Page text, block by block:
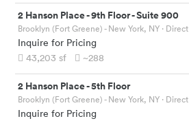
2 Hanson Place-9th Floor - Suite 900
Brooklyn (Fort Greene) - New York, NY · Direct
Inquire for Pricing
43,203 sf ~288
2 Hanson Place-5th Floor
Brooklyn (Fort Greene) - New York, NY · Direct
Inquire for Pricing